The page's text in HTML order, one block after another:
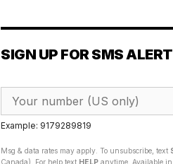
SIGN UP FOR SMS
Example: 9179289819
Msg & data rates may apply. To unsubscribe, text
Canada). For help text HELP anytime. Available